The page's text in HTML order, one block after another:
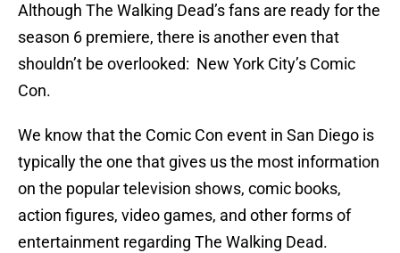
Although The Walking Dead’s fans are ready for the
season 6 premiere, there is another even that
shouldn’t be overlooked: New York City’s Comic
Con.
We know that the Comic Con event in San Diego is
typically the one that gives us the most information
on the popular television shows, comic books,
action figures, video games, and other forms of
entertainment regarding The Walking Dead.